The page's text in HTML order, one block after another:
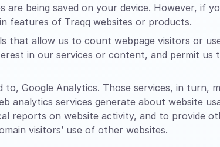
being saved on your device. However, if
features of Traqq websites or products.
that allow us to count webpage visitors or
in our services or content, and permit
Google Analytics. Those services, in turn,
analytics services generate about website
reports on website activity, and to provide
visitors’ use of other websites.